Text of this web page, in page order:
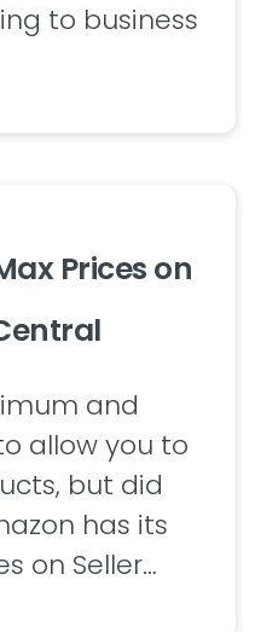
to business
Prices on
and
allow you to
but did
has its
on Seller…